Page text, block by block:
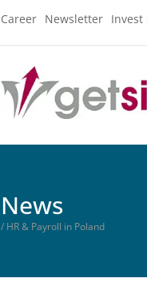
Career Newsletter Invest
News
/ HR & Payroll in Poland